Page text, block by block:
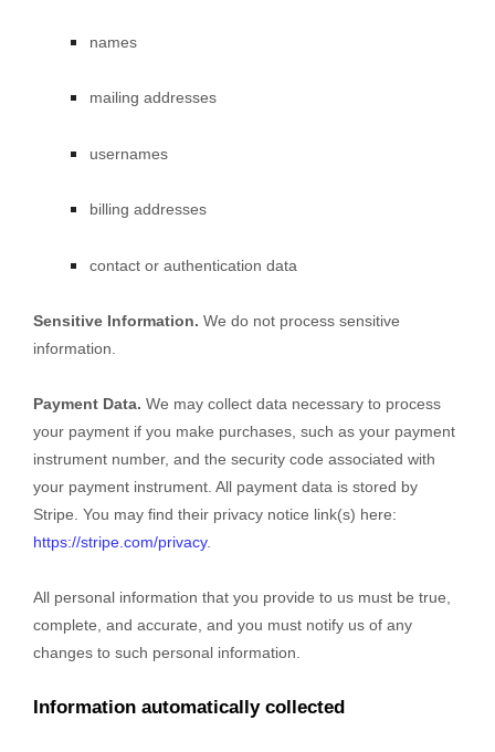
names
mailing addresses
usernames
billing addresses
contact or authentication data
Sensitive Information. We do not process sensitive
information.
Payment Data. We may collect data necessary to process
your payment if you make purchases, such as your payment
instrument number, and the security code associated with
your payment instrument. All payment data is stored by
Stripe . You may find their privacy notice link(s) here:
https://stripe.com/privacy.
All personal information that you provide to us must be true,
complete, and accurate, and you must notify us of any
changes to such personal information.
Information automatically collected